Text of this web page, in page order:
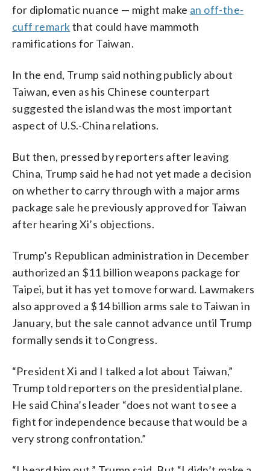
for diplomatic nuance — might make an off-the-
cuff remarkthat could have mammoth
ramifications for Taiwan.
In the end, Trump said nothing publicly about
Taiwan, even as his Chinese counterpart
suggested the island was the most important
aspect of U.S.-China relations.
But then, pressed by reporters after leaving
China, Trump said he had not yet made a decision
on whether to carry through with a major arms
package sale he previously approved for Taiwan
after hearing Xi’s objections.
Trump’s Republican administration in December
authorized an $11 billion weapons package for
Taipei, but it has yet to move forward. Lawmakers
also approved a $14 billion arms sale to Taiwan in
January, but the sale cannot advance until Trump
formally sends it to Congress.
“President Xi and I talked a lot about Taiwan,”
Trump told reporters on the presidential plane.
He said China’s leader “does not want to see a
fight for independence because that would be a
very strong confrontation.”